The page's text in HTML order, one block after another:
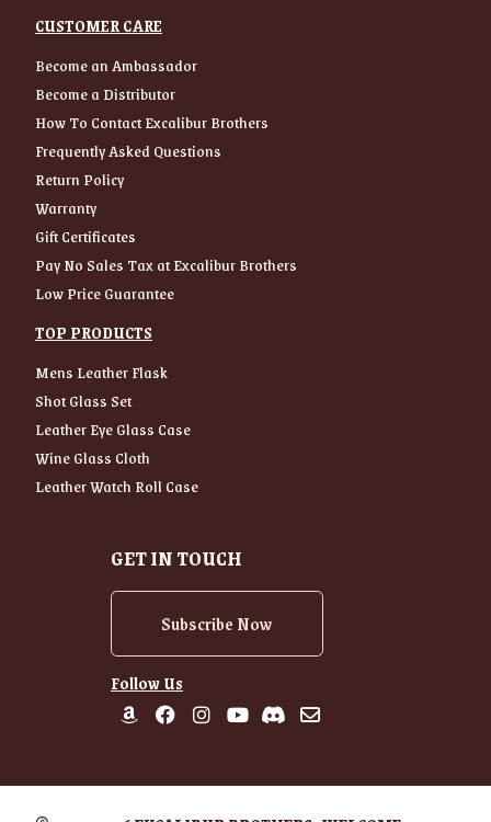
CUSTOMER CARE
Become an Ambassador
Become a Distributor
How To Contact Excalibur Brothers
Frequently Asked Questions
Return Policy
Warranty
Gift Certificates
Pay No Sales Tax at Excalibur Brothers
Low Price Guarantee
TOP PRODUCTS
Mens Leather Flask
Shot Glass Set
Leather Eye Glass Case
Wine Glass Cloth
Leather Watch Roll Case
GET IN TOUCH
Subscribe Now
Follow Us